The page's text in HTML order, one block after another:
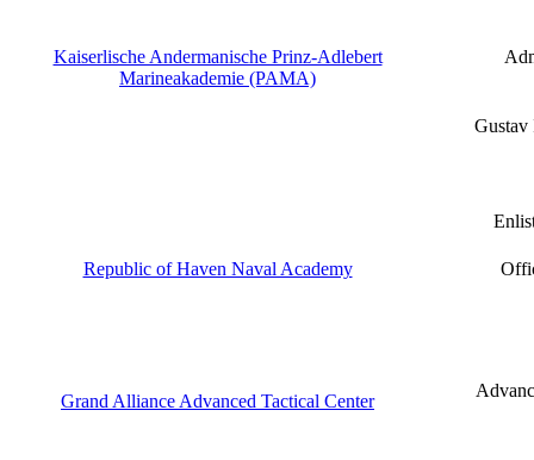
Kaiserlische Andermanische Prinz-Adlebert
Marineakademie (PAMA)
Gustav
Republic of Haven Naval Academy
Grand Alliance Advanced Tactical Center